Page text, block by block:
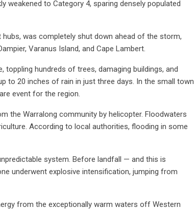
weakened to Category 4, sparing densely populated
was completely shut down ahead of the storm,
Varanus Island, and Cape Lambert.
hundreds of trees, damaging buildings, and
to 20 inches of rain in just three days. In the small town
event for the region.
the Warralong community by helicopter. Floodwaters
According to local authorities, flooding in some
system. Before landfall — and this is
underwent explosive intensification, jumping from
from the exceptionally warm waters off Western